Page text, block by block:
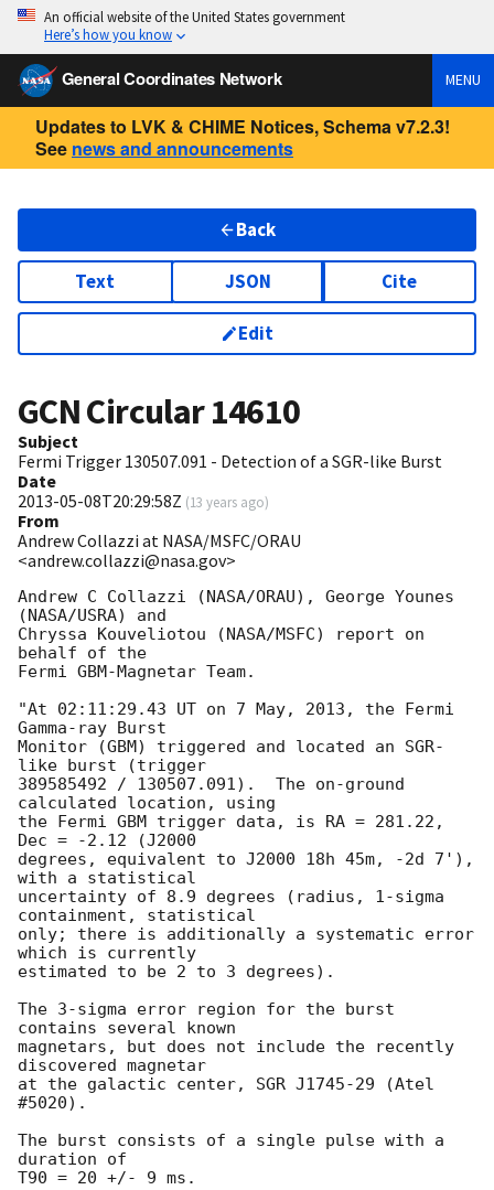
An official website of the United States government
Here’s how you know
General Coordinates Network MENU
Updates to LVK & CHIME Notices, Schema v7.2.3!
See news and announcements
Back
Text JSON Cite
Edit
GCN Circular14610
Subject
Fermi Trigger 130507.091 - Detection of a SGR-like Burst
Date
2013-05-08T20:29:58Z (13 years ago)
From
Andrew Collazzi at NASA/MSFC/ORAU
<andrew.collazzi@nasa.gov>
Andrew C Collazzi (NASA/ORAU), George Younes
(NASA/USRA) and
Chryssa Kouveliotou (NASA/MSFC) report on
behalf of the
Fermi GBM-Magnetar Team.
"At 02:11:29.43 UT on 7 May, 2013, the Fermi
Gamma-ray Burst
Monitor (GBM) triggered and located an SGR-
like burst (trigger
389585492 / 130507.091).  The on-ground
calculated location, using
the Fermi GBM trigger data, is RA = 281.22,
Dec = -2.12 (J2000
degrees, equivalent to J2000 18h 45m, -2d 7'),
with a statistical
uncertainty of 8.9 degrees (radius, 1-sigma
containment, statistical
only; there is additionally a systematic error
which is currently
estimated to be 2 to 3 degrees).
The 3-sigma error region for the burst
contains several known
magnetars, but does not include the recently
discovered magnetar
at the galactic center, SGR J1745-29 (Atel
#5020).
The burst consists of a single pulse with a
duration of
T90 = 20 +/- 9 ms.